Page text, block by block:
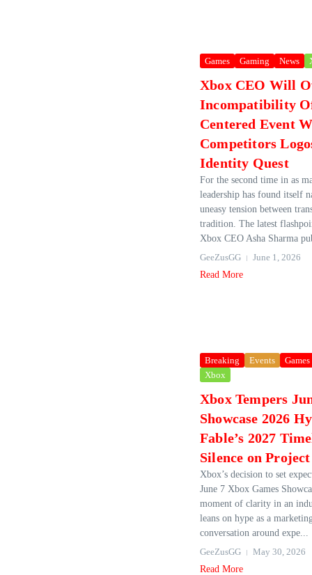
Games Gaming News
Xbox CEO Will
Incompatibility
Centered Event
Competitors
Identity Quest
For the second time in as
leadership has found itself
uneasy tension between
tradition. The latest
Xbox CEO Asha Sharma
GeeZusGG
June 1, 2026
Read More
Breaking Events
Games
Xbox
Xbox Tempers
Showcase 2026
Fable’s 2027
Silence on
Xbox’s decision to set
June 7 Xbox Games
moment of clarity in an
leans on hype as a
conversation around expe...
GeeZusGG
May 30, 2026
Read More